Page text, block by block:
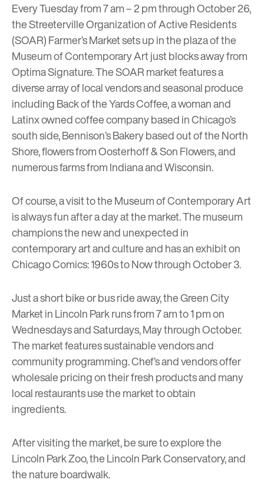
Every Tuesday from 7 am – 2 pm through October 26,
theStreeterville Organization of Active Residents
(SOAR) Farmer’s Marketsets up in the plaza of the
Museum of Contemporary Art just blocks away from
Optima Signature. The SOAR market features a
diverse array of local vendors and seasonal produce
includingBack of the Yards Coffee, a woman and
Latinx owned coffee company based in Chicago’s
south side,Bennison’s Bakerybased out of the North
Shore, flowers fromOosterhoff & Son Flowers, and
numerous farms from Indiana and Wisconsin.
Of course, a visit to theMuseum of Contemporary Art
is always fun after a day at the market. The museum
champions the new and unexpected in
contemporary art and culture and has an exhibit on
Chicago Comics: 1960s to Nowthrough October 3.
Just a short bike or bus ride away, theGreen City
Marketin Lincoln Park runs from 7 am to 1 pm on
Wednesdays and Saturdays, May through October.
The market features sustainable vendors and
community programming. Chef’s and vendors offer
wholesale pricing on their fresh products and many
local restaurants use the market to obtain
ingredients.
After visiting the market, be sure to explore the
Lincoln Park Zoo, the Lincoln Park Conservatory, and
the nature boardwalk.